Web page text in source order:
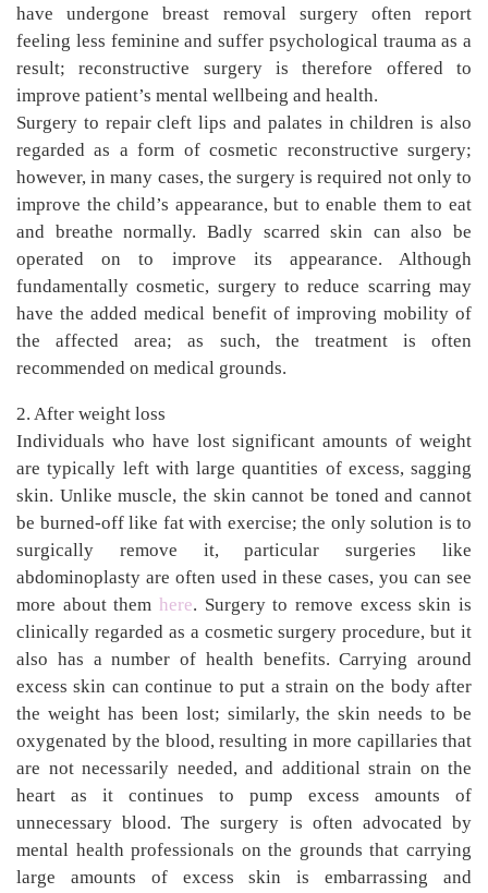
have undergone breast removal surgery often report
feeling less feminine and suffer psychological trauma as a
result; reconstructive surgery is therefore offered to
improve patient’s mental wellbeing and health.
Surgery to repair cleft lips and palates in children is also
regarded as a form of cosmetic reconstructive surgery;
however, in many cases, the surgery is required not only to
improve the child’s appearance, but to enable them to eat
and breathe normally. Badly scarred skin can also be
operated on to improve its appearance. Although
fundamentally cosmetic, surgery to reduce scarring may
have the added medical benefit of improving mobility of
the affected area; as such, the treatment is often
recommended on medical grounds.
2. After weight loss
Individuals who have lost significant amounts of weight
are typically left with large quantities of excess, sagging
skin. Unlike muscle, the skin cannot be toned and cannot
be burned-off like fat with exercise; the only solution is to
surgically remove it, particular surgeries like
abdominoplasty are often used in these cases, you can see
more about them here. Surgery to remove excess skin is
clinically regarded as a cosmetic surgery procedure, but it
also has a number of health benefits. Carrying around
excess skin can continue to put a strain on the body after
the weight has been lost; similarly, the skin needs to be
oxygenated by the blood, resulting in more capillaries that
are not necessarily needed, and additional strain on the
heart as it continues to pump excess amounts of
unnecessary blood. The surgery is often advocated by
mental health professionals on the grounds that carrying
large amounts of excess skin is embarrassing and